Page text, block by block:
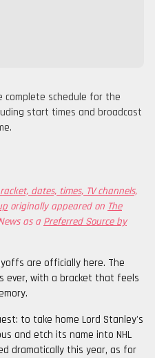
complete schedule for the
start times and broadcast
dates, times, TV channels,
originally appeared on The
as a Preferred Source by
are officially here. The
ever, with a bracket that feels
to take home Lord Stanley's
and etch its name into NHL
dramatically this year, as for